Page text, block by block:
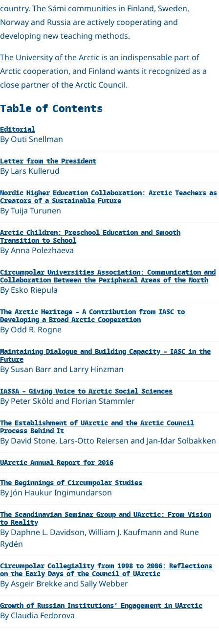
country. The Sámi communities in Finland, Sweden,
Norway and Russia are actively cooperating and
developing new teaching methods.
The University of the Arctic is an indispensable part of
Arctic cooperation, and Finland wants it recognized as a
close partner of the Arctic Council.
Related
Table of Contents
Editorial
By Outi Snellman
Letter from the President
By Lars Kullerud
Nordic Higher Education Collaboration: Arctic Teachers as
Creators of a Sustainable Future
By Tuija Turunen
Arctic Children: Preschool Education and Smooth
Transition to School
By Anna Polezhaeva
Circumpolar Universities Association: Communication and
Collaboration Between the Peripheral Areas of the North
By Esko Riepula
The Arctic Heritage – A Contribution from IASC to
Developing a Broad Arctic Cooperation
By Odd R. Rogne
Maintaining Dialogue and Building Capacity – IASC in the
Future
By Susan Barr and Larry Hinzman
IASSA – Giving Voice to Arctic Social Sciences
By Peter Sköld and Florian Stammler
The Establishment of UArctic and the Arctic Council
Process Behind It
By David Stone, Lars-Otto Reiersen and Jan-Idar Solbakken
UArctic Annual Report for 2016
The Beginnings of Circumpolar Studies
By Jón Haukur Ingimundarson
The Scandinavian Seminar Group and UArctic: From Vision
to Reality
By Daphne L. Davidson, William J. Kaufmann and Rune
Rydén
Circumpolar Collegiality from 1998 to 2006: Reflections
on the Early Days of the Council of UArctic
By Asgeir Brekke and Sally Webber
Growth of Russian Institutions’ Engagement in UArctic
By Claudia Fedorova